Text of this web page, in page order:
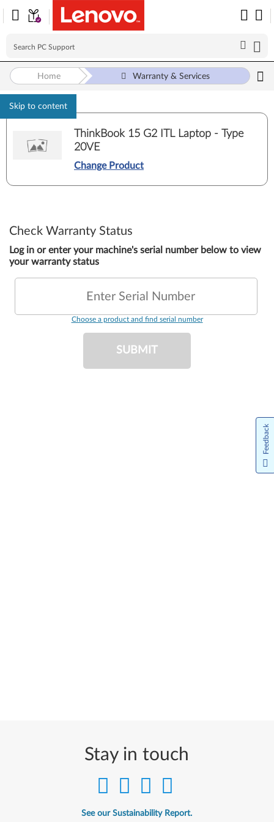
Skip to content
Home Warranty & Services
ThinkBook 15 G2 ITL Laptop - Type
20VE
Change Product
Check Warranty Status
Log in or enter your machine's serial number below to view
your warranty status
Enter Serial Number
Choose a product and find serial number
SUBMIT
Stay in touch
See our Sustainability Report.
Feedback